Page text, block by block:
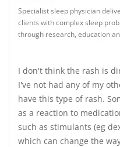
Specialist sleep physician
clients with complex sleep
through research, education
I don't think the rash is
I've not had any of my
have this type of rash.
as a reaction to
such as stimulants (eg
which can change the